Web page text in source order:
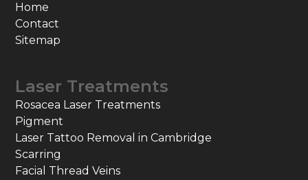
Home
Contact
Sitemap
Laser Treatments
Rosacea Laser Treatments
Pigment
Laser Tattoo Removal in Cambridge
Scarring
Facial Thread Veins